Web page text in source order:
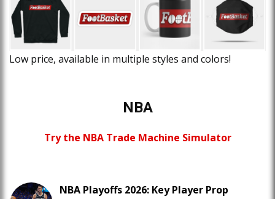
Low price, available in multiple styles and colors!
NBA
Try the NBA Trade Machine Simulator
NBA Playoffs 2026: Key Player Prop